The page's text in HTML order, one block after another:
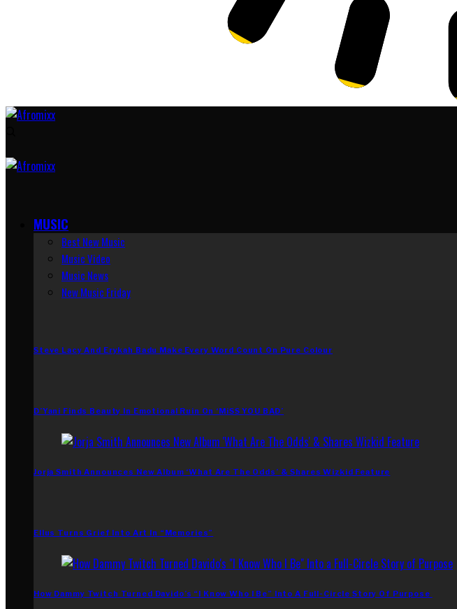
MUSIC
Best New Music
Music Video
Music News
New Music Friday
Steve Lacy And Erykah Badu Make Every Word Count On Pure Colour
D’Yani Finds Beauty In Emotional Ruin On ‘MiSS YOU BAD’
Jorja Smith Announces New Album ‘What Are The Odds’ & Shares Wizkid Feature
Ellus Turns Grief Into Art In “Memories”
How Dammy Twitch Turned Davido’s “I Know Who I Be” Into A Full-Circle Story Of Purpose